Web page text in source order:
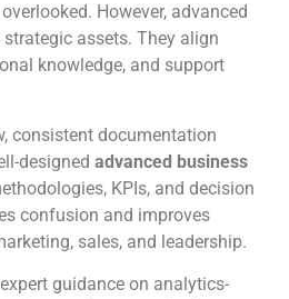
However, advanced
assets. They align
knowledge, and support
consistent documentation
designed advanced business
KPIs, and decision
confusion and improves
sales, and leadership.
guidance on analytics-